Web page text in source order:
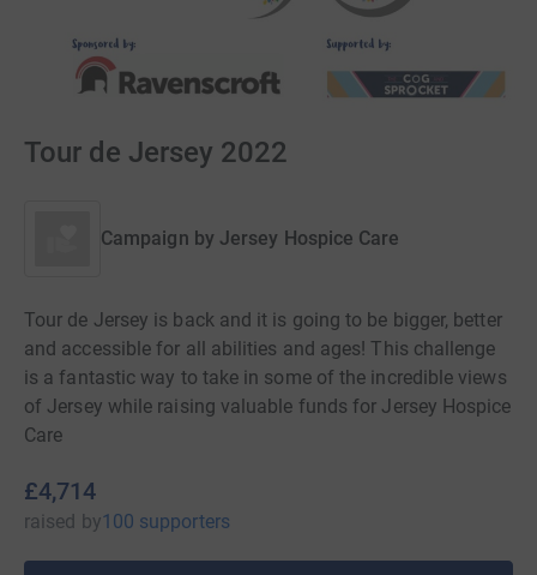
Tour de Jersey 2022
Campaign by Jersey Hospice Care
Tour de Jersey is back and it is going to be bigger, better
and accessible for all abilities and ages! This challenge
is a fantastic way to take in some of the incredible views
of Jersey while raising valuable funds for Jersey Hospice
Care
£4,714
raised by100 supporters